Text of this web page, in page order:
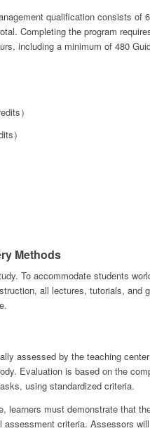
qualification consists of 6
Completing the program
including a minimum of 480
）
）
Methods
To accommodate students
all lectures, tutorials, and
assessed by the teaching
Evaluation is based on the
using standardized criteria.
learners must demonstrate that
criteria. Assessors will